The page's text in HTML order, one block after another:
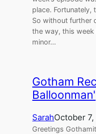
place. Fortunately,
So without further
the way, this week
minor…
Gotham
Balloonman'
SarahOctober 7,
Greetings